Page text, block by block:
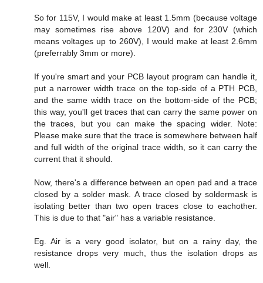
So for 115V, I would make at least 1.5mm (because voltage
may sometimes rise above 120V) and for 230V (which
means voltages up to 260V), I would make at least 2.6mm
(preferrably 3mm or more).
If you're smart and your PCB layout program can handle it,
put a narrower width trace on the top-side of a PTH PCB,
and the same width trace on the bottom-side of the PCB;
this way, you'll get traces that can carry the same power on
the traces, but you can make the spacing wider. Note:
Please make sure that the trace is somewhere between half
and full width of the original trace width, so it can carry the
current that it should.
Now, there's a difference between an open pad and a trace
closed by a solder mask. A trace closed by soldermask is
isolating better than two open traces close to eachother.
This is due to that "air" has a variable resistance.
Eg. Air is a very good isolator, but on a rainy day, the
resistance drops very much, thus the isolation drops as
well.